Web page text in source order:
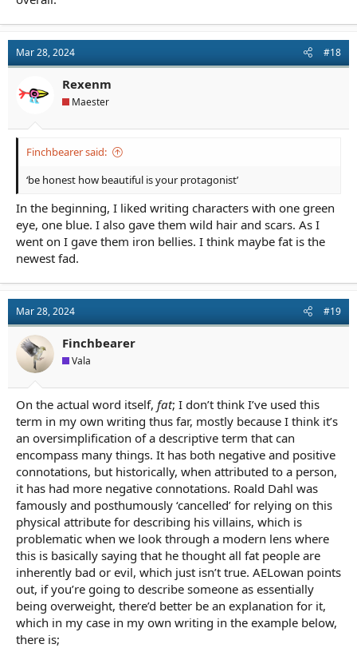
Mar 28, 2024 #18
Rexenm
Maester
Finchbearer said:
‘be honest how beautiful is your protagonist’
In the beginning, I liked writing characters with one green
eye, one blue. I also gave them wild hair and scars. As I
went on I gave them iron bellies. I think maybe fat is the
newest fad.
Mar 28, 2024 #19
Finchbearer
Vala
On the actual word itself, fat; I don’t think I’ve used this
term in my own writing thus far, mostly because I think it’s
an oversimplification of a descriptive term that can
encompass many things. It has both negative and positive
connotations, but historically, when attributed to a person,
it has had more negative connotations. Roald Dahl was
famously and posthumously ‘cancelled’ for relying on this
physical attribute for describing his villains, which is
problematic when we look through a modern lens where
this is basically saying that he thought all fat people are
inherently bad or evil, which just isn’t true. AELowan points
out, if you’re going to describe someone as essentially
being overweight, there’d better be an explanation for it,
which in my case in my own writing in the example below,
there is;